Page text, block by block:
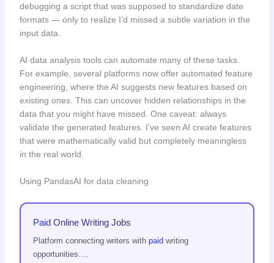
debugging a script that was supposed to standardize date
formats — only to realize I’d missed a subtle variation in the
input data.
AI data analysis tools can automate many of these tasks.
For example, several platforms now offer automated feature
engineering, where the AI suggests new features based on
existing ones. This can uncover hidden relationships in the
data that you might have missed. One caveat: always
validate the generated features. I’ve seen AI create features
that were mathematically valid but completely meaningless
in the real world.
Using PandasAI for data cleaning
Paid Online Writing Jobs
Platform connecting writers with paid writing
opportunities….